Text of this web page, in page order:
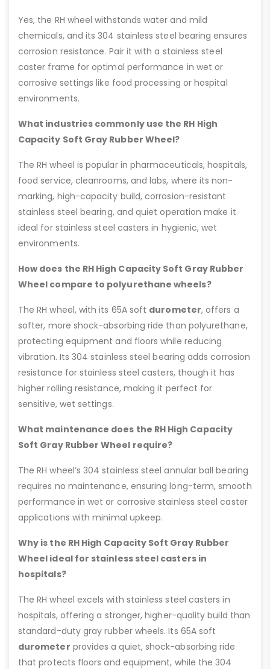
Yes, the RH wheel withstands water and mild
chemicals, and its 304 stainless steel bearing ensures
corrosion resistance. Pair it with a stainless steel
caster frame for optimal performance in wet or
corrosive settings like food processing or hospital
environments.
What industries commonly use the RH High
Capacity Soft Gray Rubber Wheel?
The RH wheel is popular in pharmaceuticals, hospitals,
food service, cleanrooms, and labs, where its non-
marking, high-capacity build, corrosion-resistant
stainless steel bearing, and quiet operation make it
ideal for stainless steel casters in hygienic, wet
environments.
How does the RH High Capacity Soft Gray Rubber
Wheel compare to polyurethane wheels?
The RH wheel, with its 65A soft durometer, offers a
softer, more shock-absorbing ride than polyurethane,
protecting equipment and floors while reducing
vibration. Its 304 stainless steel bearing adds corrosion
resistance for stainless steel casters, though it has
higher rolling resistance, making it perfect for
sensitive, wet settings.
What maintenance does the RH High Capacity
Soft Gray Rubber Wheel require?
The RH wheel’s 304 stainless steel annular ball bearing
requires no maintenance, ensuring long-term, smooth
performance in wet or corrosive stainless steel caster
applications with minimal upkeep.
Why is the RH High Capacity Soft Gray Rubber
Wheel ideal for stainless steel casters in
hospitals?
The RH wheel excels with stainless steel casters in
hospitals, offering a stronger, higher-quality build than
standard-duty gray rubber wheels. Its 65A soft
durometer provides a quiet, shock-absorbing ride
that protects floors and equipment, while the 304